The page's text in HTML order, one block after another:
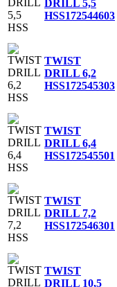
DRILL 5,5
HSS172544603
TWIST
DRILL 6,2
HSS172545303
TWIST
DRILL 6,4
HSS172545501
TWIST
DRILL 7,2
HSS172546301
TWIST
DRILL 10,5